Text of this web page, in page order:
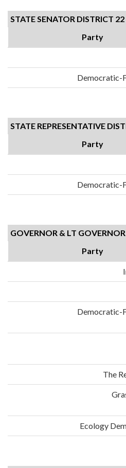
STATE SENATOR DISTRICT 22
Party
Democratic-
STATE REPRESENTATIVE
Party
Democratic-
GOVERNOR & LT GOVERNOR
Party
Democratic-
The
Ecology